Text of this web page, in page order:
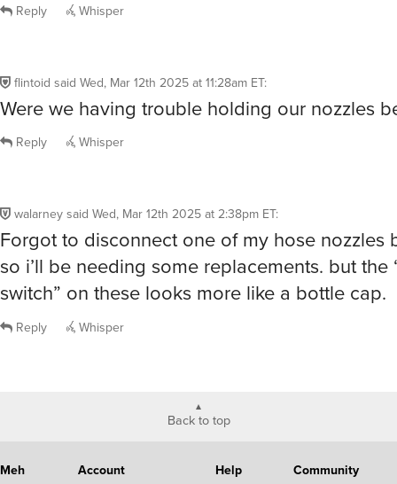
Reply Whisper
flintoid said Wed, Mar 12th 2025 at 11:28am ET:
Were we having trouble holding our nozzles
Reply Whisper
walarneysaid Wed, Mar 12th 2025 at 2:38pm ET:
Forgot to disconnect one of my hose nozzles
so i’ll be needing some replacements. but the
switch” on these looks more like a bottle cap.
Reply Whisper
Back to top
Meh
Account
Help
Community